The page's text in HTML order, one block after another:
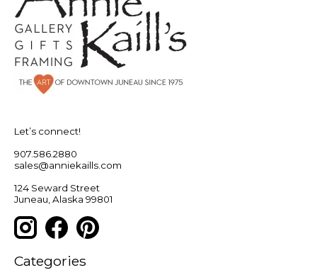
Let’s connect!
907.586.2880
sales@anniekaills.com
124 Seward Street
Juneau, Alaska 99801
Categories